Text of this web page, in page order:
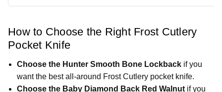
How to Choose the Right Frost Cutlery
Pocket Knife
Choose the Hunter Smooth Bone Lockback if you
want the best all-around Frost Cutlery pocket knife.
Choose the Baby Diamond Back Red Walnut if you